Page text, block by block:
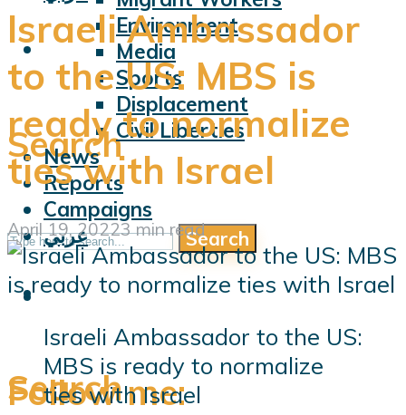
Search
Search
Follow me:
Environment
Media
Sports
Displacement
Civil Liberties
News
Reports
Campaigns
عربي
Search
Israeli Ambassador
to the US: MBS is
ready to normalize
ties with Israel
April 19, 20223 min read
Israeli Ambassador to the US:
MBS is ready to normalize
ties with Israel